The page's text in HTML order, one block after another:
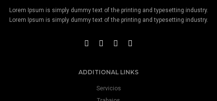
Lorem Ipsum is simply dummy text of the printing and typesetting industry.
Lorem Ipsum is simply dummy text of the printing and typesetting industry.
ADDITIONAL LINKS
Servicios